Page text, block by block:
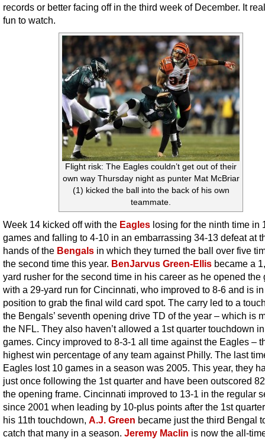
records or better facing off in the third week of December. It
fun to watch.
Flight risk: The Eagles couldn’t get out of their
own way Thursday night as punter Mat McBriar
(1) kicked the ball into the back of his own
teammate.
Week 14 kicked off with the Eagles losing for the ninth time in
games and falling to 4-10 in an embarrassing 34-13 defeat at
hands of the Bengals in which they turned the ball over five
the second time this year. BenJarvus Green-Ellis became a
yard rusher for the second time in his career as he opened the
with a 29-yard run for Cincinnati, who improved to 8-6 and is in
position to grab the final wild card spot. The carry led to a
the Bengals’ seventh opening drive TD of the year – which is
the NFL. They also haven’t allowed a 1st quarter touchdown
games. Cincy improved to 8-3-1 all time against the Eagles –
highest win percentage of any team against Philly. The last
Eagles lost 10 games in a season was 2005. This year, they
just once following the 1st quarter and have been outscored
the opening frame. Cincinnati improved to 13-1 in the regular
since 2001 when leading by 10-plus points after the 1st
his 11th touchdown, A.J. Green became just the third Bengal
catch that many in a season. Jeremy Maclin is now the all-